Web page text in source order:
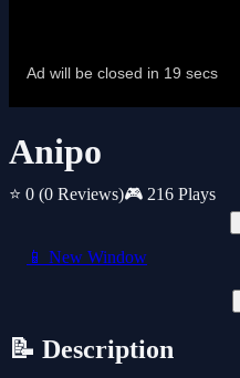
Anipo
⭐ 0 (0 Reviews)🎮 216 Plays
📱 New Window
📝 Description